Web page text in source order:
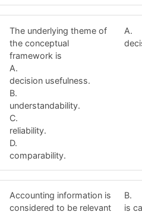
The underlying theme of
the conceptual
framework is
A.
decision usefulness.
B.
understandability.
C.
reliability.
D.
comparability.
A.
Accounting information is
considered to be relevant
B.
is